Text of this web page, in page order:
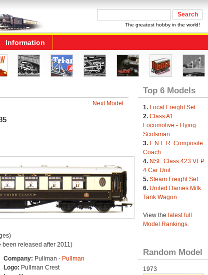
The greatest hobby in the world!
Information
Next Model
been released after 2011)
Company: Pullman - Pullman
Logo: Pullman Crest
Top 6 Models
1. Local Freight Set
2. Class A1
Locomotive - Flying
Scotsman
3. L.N.E.R. Composite
Coach
4. NSE Class 423 VEP
4 Car Unit
5. Steam Freight Set
6. United Dairies Milk
Tank Wagon
View the latest full
Model Rankings.
Random Model
1973